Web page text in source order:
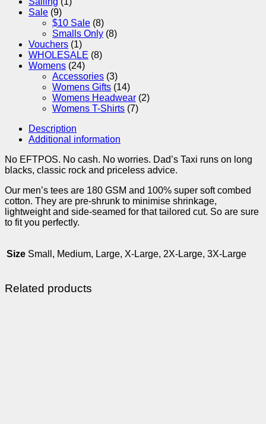
Sale (9)
$10 Sale (8)
Smalls Only (8)
Vouchers (1)
WHOLESALE (8)
Womens (24)
Accessories (3)
Womens Gifts (14)
Womens Headwear (2)
Womens T-Shirts (7)
Description
Additional information
No EFTPOS. No cash. No worries. Dad’s Taxi runs on long
blacks, classic rock and priceless advice.
Our men’s tees are 180 GSM and 100% super soft combed
cotton. They are pre-shrunk to minimise shrinkage,
lightweight and side-seamed for that tailored cut. So are sure
to fit you perfectly.
Size Small, Medium, Large, X-Large, 2X-Large, 3X-Large
Related products